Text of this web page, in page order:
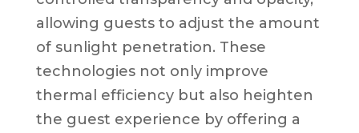
allowing guests to adjust the amount
of sunlight penetration. These
technologies not only improve
thermal efficiency but also heighten
the guest experience by offering a